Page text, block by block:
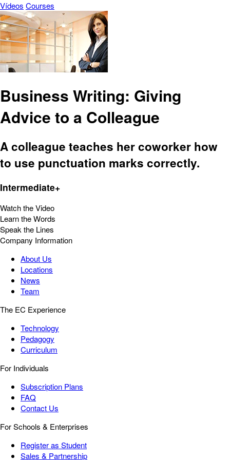
Vídeos Courses
Business Writing: Giving
Advice to a Colleague
A colleague teaches her coworker how
to use punctuation marks correctly.
Intermediate+
Watch the Video
Learn the Words
Speak the Lines
Company Information
About Us
Locations
News
Team
The EC Experience
Technology
Pedagogy
Curriculum
For Individuals
Subscription Plans
FAQ
Contact Us
For Schools & Enterprises
Register as Student
Sales & Partnership